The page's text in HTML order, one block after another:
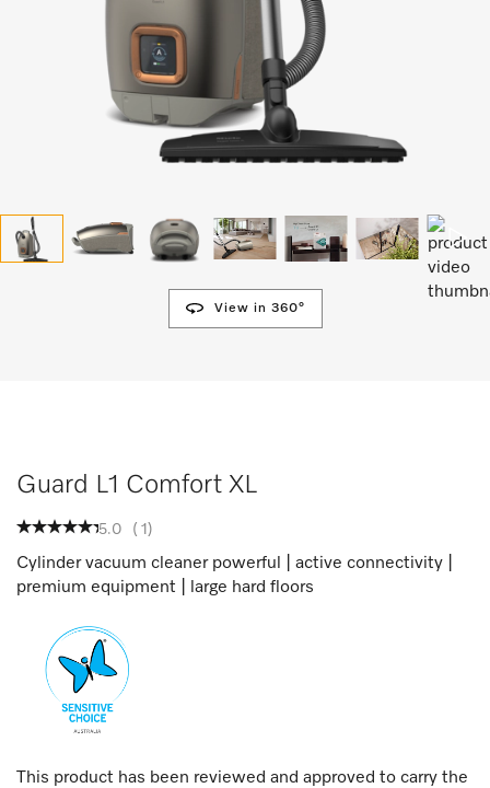
View in 360°
Guard L1 Comfort XL
5.0 ( 1 )
Cylinder vacuum cleaner powerful | active connectivity |
premium equipment | large hard floors
This product has been reviewed and approved to carry the